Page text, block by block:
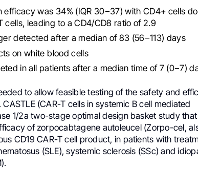
efficacy was 34% (IQR 30−37) with CD4+ cells
cells, leading to a CD4/CD8 ratio of 2.9
detected after a median of 83 (56−113) days
on white blood cells
in all patients after a median time of 7 (0−7)
to allow feasible testing of the safety and
(CAR-T cells in systemic B cell mediated
1/2a two-stage optimal design basket study that
of zorpocabtagene autoleucel (Zorpo-cel,
CD19 CAR-T cell product, in patients with
(SLE), systemic sclerosis (SSc) and